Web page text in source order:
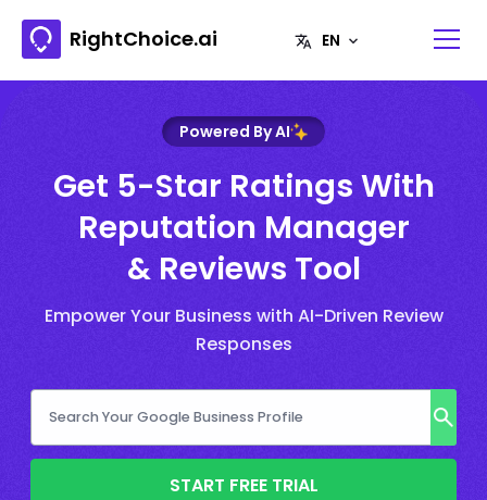
RightChoice.ai
Powered By AI
Get 5-Star Ratings With
Reputation Manager
& Reviews Tool
Empower Your Business with AI-Driven Review
Responses
START FREE TRIAL